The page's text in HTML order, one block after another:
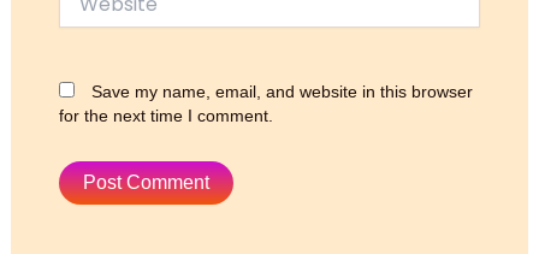
Save my name, email, and website in this browser
for the next time I comment.